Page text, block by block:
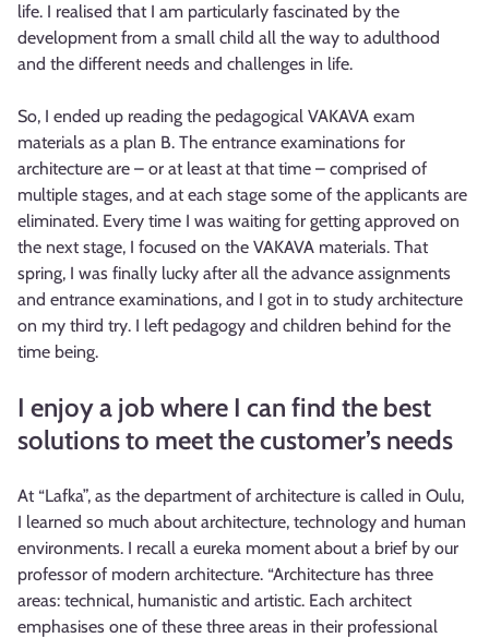
life. I realised that I am particularly fascinated by the
development from a small child all the way to adulthood
and the different needs and challenges in life.
So, I ended up reading the pedagogical VAKAVA exam
materials as a plan B. The entrance examinations for
architecture are – or at least at that time – comprised of
multiple stages, and at each stage some of the applicants are
eliminated. Every time I was waiting for getting approved on
the next stage, I focused on the VAKAVA materials. That
spring, I was finally lucky after all the advance assignments
and entrance examinations, and I got in to study architecture
on my third try. I left pedagogy and children behind for the
time being.
I enjoy a job where I can find the best
solutions to meet the customer’s needs
At “Lafka”, as the department of architecture is called in Oulu,
I learned so much about architecture, technology and human
environments. I recall a eureka moment about a brief by our
professor of modern architecture. “Architecture has three
areas: technical, humanistic and artistic. Each architect
emphasises one of these three areas in their professional